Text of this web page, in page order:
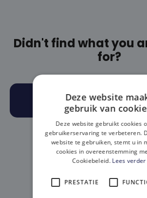
Didn't find what you
for?
BOOK AN
(OR)
call: 016/89 52
Deze website
gebruik van
Deze website gebruikt cookies
gebruikerservaring te verbeteren.
website te gebruiken, stemt u in
cookies in overeenstemming
Cookiebeleid. Lees verder
PRESTATIE